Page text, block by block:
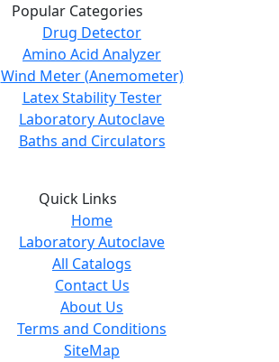
Popular Categories
Drug Detector
Amino Acid Analyzer
Wind Meter (Anemometer)
Latex Stability Tester
Laboratory Autoclave
Baths and Circulators
Quick Links
Home
Laboratory Autoclave
All Catalogs
Contact Us
About Us
Terms and Conditions
SiteMap